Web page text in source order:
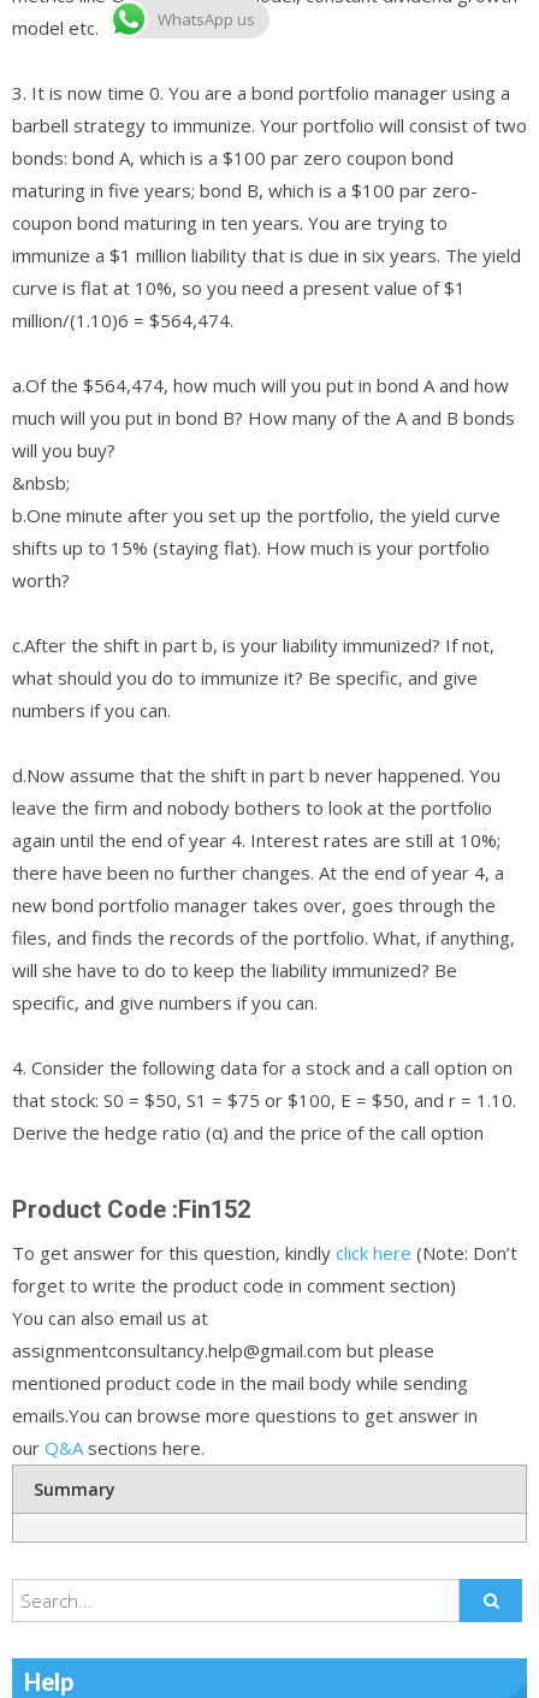
model etc.
3. It is now time 0. You are a bond portfolio manager using a
barbell strategy to immunize. Your portfolio will consist of two
bonds: bond A, which is a $100 par zero coupon bond
maturing in five years; bond B, which is a $100 par zero-
coupon bond maturing in ten years. You are trying to
immunize a $1 million liability that is due in six years. The yield
curve is flat at 10%, so you need a present value of $1
million/(1.10)6 = $564,474.
​a.​Of the $564,474, how much will you put in bond A and how
much will you put in bond B? How many of the A and B bonds
will you buy?
&nbsb;
​b.​One minute after you set up the portfolio, the yield curve
shifts up to 15% (staying flat). How much is your portfolio
worth?
​c.​After the shift in part b, is your liability immunized? If not,
what should you do to immunize it? Be specific, ​and give
numbers if you can.
​d.​Now assume that the shift in part b never happened. You
leave the firm and nobody bothers to look at the portfolio
again until the end of year 4. Interest rates ​are still at 10%;
there have been no further changes. At the end of year 4, a
new bond portfolio manager takes over, goes through the
files, and finds the records of the portfolio. What, if anything,
will she have to do to keep the liability immunized? Be
specific, and give numbers if you can.
4. Consider the following data for a stock and a call option on
that stock: S0 = $50, S1 = $75 or $100, E = $50, and r = 1.10.
Derive the hedge ratio (α) and the price of the call option
Product Code :Fin152
To get answer for this question, kindly click here (Note: Don’t
forget to write the product code in comment section)
You can also email us at
assignmentconsultancy.help@gmail.com but please
mentioned product code in the mail body while sending
emails.You can browse more questions to get answer in
our Q&A sections here.
Summary
Help
WhatsApp us